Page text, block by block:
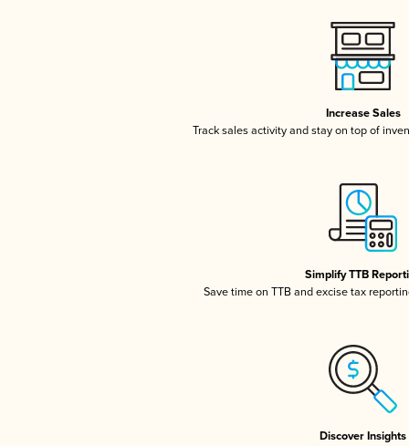
Increase Sales
Track sales activity and stay on top of
Simplify TTB
Save time on TTB and excise tax
Discover Insights